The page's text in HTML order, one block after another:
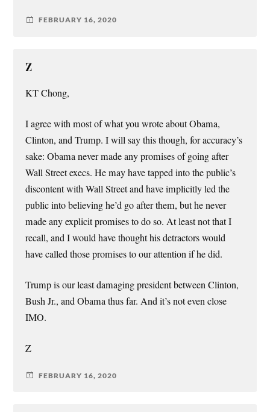
FEBRUARY 16, 2020
Z
KT Chong,
I agree with most of what you wrote about Obama,
Clinton, and Trump. I will say this though, for accuracy’s
sake: Obama never made any promises of going after
Wall Street execs. He may have tapped into the public’s
discontent with Wall Street and have implicitly led the
public into believing he’d go after them, but he never
made any explicit promises to do so. At least not that I
recall, and I would have thought his detractors would
have called those promises to our attention if he did.
Trump is our least damaging president between Clinton,
Bush Jr., and Obama thus far. And it’s not even close
IMO.
Z
FEBRUARY 16, 2020